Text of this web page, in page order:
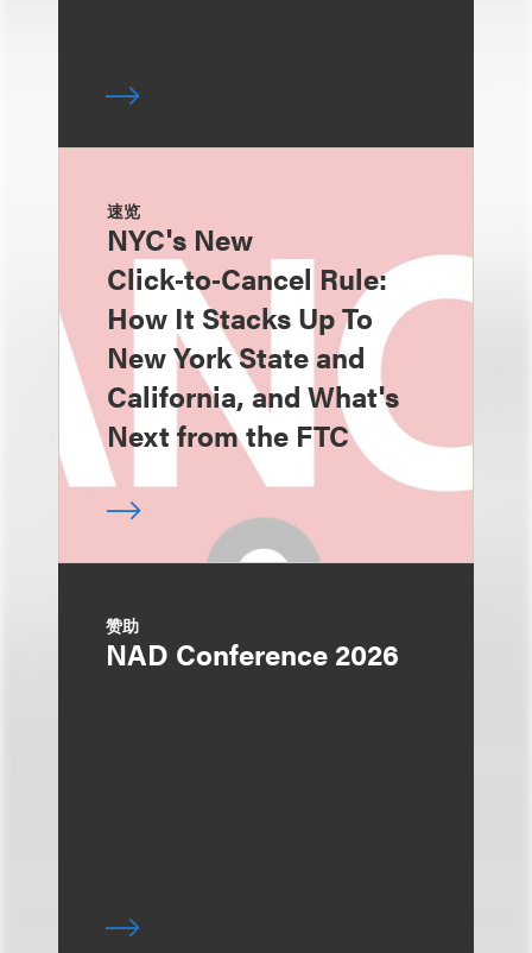
速览
NYC's New
Click‑to‑Cancel Rule:
How It Stacks Up To
New York State and
California, and What's
Next from the FTC
赞助
NAD Conference 2026